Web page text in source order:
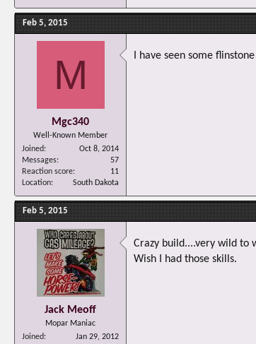
Feb 5, 2015
M
Mgc340
Well-Known Member
Joined
Oct 8, 2014
Messages
57
Reaction score
11
Location
South Dakota
I have seen some
Feb 5, 2015
Jack Meoff
Mopar Maniac
Joined
Jan 29, 2012
Crazy build....very wild to
Wish I had those skills.